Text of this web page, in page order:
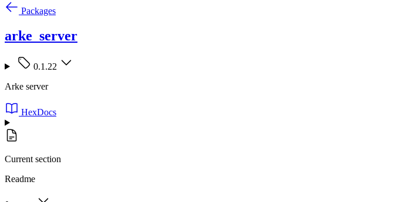
Packages
arke_server
0.1.22
Arke server
HexDocs
Current section
Readme